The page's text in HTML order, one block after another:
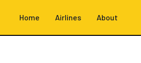
Home Airlines About